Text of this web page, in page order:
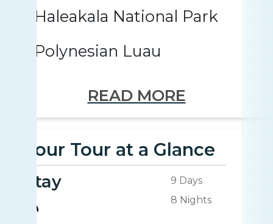
Haleakala National Park
Polynesian Luau
READ MORE
Your Tour at a Glance
Stay
9 Days
8 Nights